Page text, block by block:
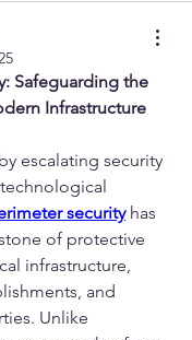
Safeguarding the
Infrastructure
escalating security
security has
of protective
infrastructure,
and
Unlike